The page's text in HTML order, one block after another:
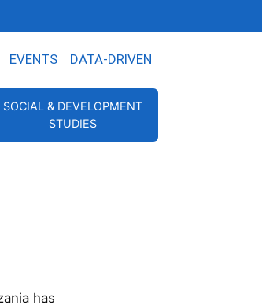
EVENTS DATA-DRIVEN
SOCIAL & DEVELOPMENT
STUDIES
has